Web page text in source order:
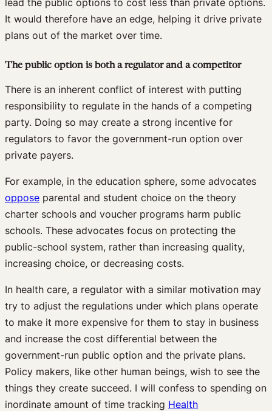
It would therefore have an edge, helping it drive private
plans out of the market over time.
The public option is both a regulator and a competitor
There is an inherent conflict of interest with putting
responsibility to regulate in the hands of a competing
party. Doing so may create a strong incentive for
regulators to favor the government-run option over
private payers.
For example, in the education sphere, some advocates
oppose parental and student choice on the theory
charter schools and voucher programs harm public
schools. These advocates focus on protecting the
public-school system, rather than increasing quality,
increasing choice, or decreasing costs.
In health care, a regulator with a similar motivation may
try to adjust the regulations under which plans operate
to make it more expensive for them to stay in business
and increase the cost differential between the
government-run public option and the private plans.
Policy makers, like other human beings, wish to see the
things they create succeed. I will confess to spending on
inordinate amount of time tracking Health